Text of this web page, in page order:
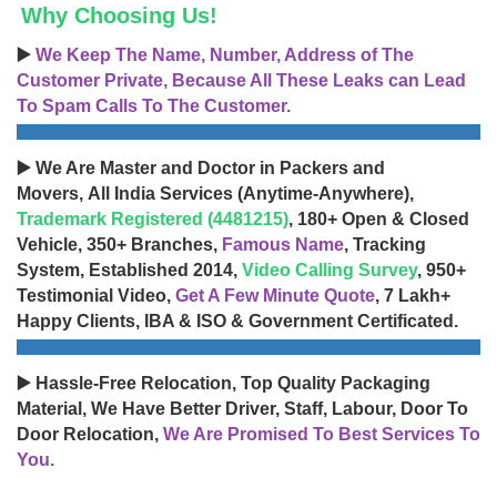
Why Choosing Us!
▶️ We Keep The Name, Number, Address of The
Customer Private, Because All These Leaks can Lead
To Spam Calls To The Customer.
▶️ We Are Master and Doctor in Packers and
Movers, All India Services (Anytime-Anywhere),
Trademark Registered (4481215), 180+ Open & Closed
Vehicle, 350+ Branches, Famous Name, Tracking
System, Established 2014, Video Calling Survey, 950+
Testimonial Video, Get A Few Minute Quote, 7 Lakh+
Happy Clients, IBA & ISO & Government Certificated.
▶️ Hassle-Free Relocation, Top Quality Packaging
Material, We Have Better Driver, Staff, Labour, Door To
Door Relocation, We Are Promised To Best Services To
You.